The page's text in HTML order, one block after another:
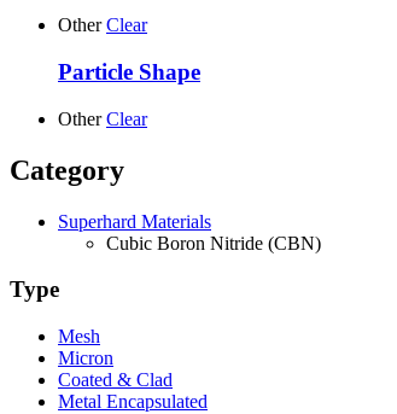
Other Clear
Particle Shape
Other Clear
Category
Superhard Materials
Cubic Boron Nitride (CBN)
Type
Mesh
Micron
Coated & Clad
Metal Encapsulated